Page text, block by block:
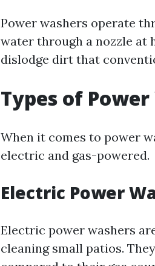
Power washers operate
water through a nozzle at
dislodge dirt that
Types of
When it comes to power
electric and gas-powered.
Electric Power
Electric power washers
cleaning small patios.